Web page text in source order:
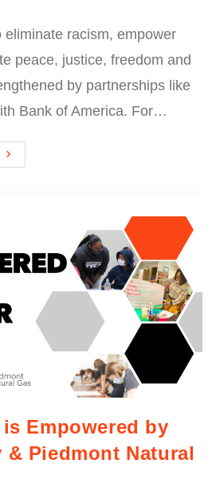
eliminate racism, empower
peace, justice, freedom and
by partnerships like
Bank of America. For…
Empowered by
& Piedmont Natural